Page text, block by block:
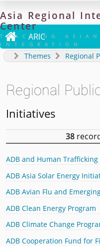
Asia Regional
Center
TRACKING ASIAN
INTEGRATION
 ARIC
Themes Regional
Regional
Initiatives
38
ADB and Human Trafficking
ADB Asia Solar Energy
ADB Avian Flu and
ADB Clean Energy Program
ADB Climate Change
ADB Cooperation Fund for